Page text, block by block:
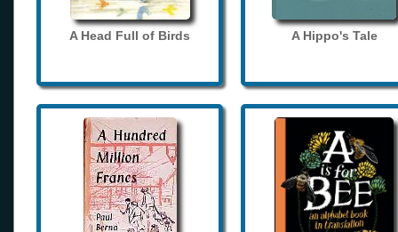
A Head Full of Birds A Hippo's Tale